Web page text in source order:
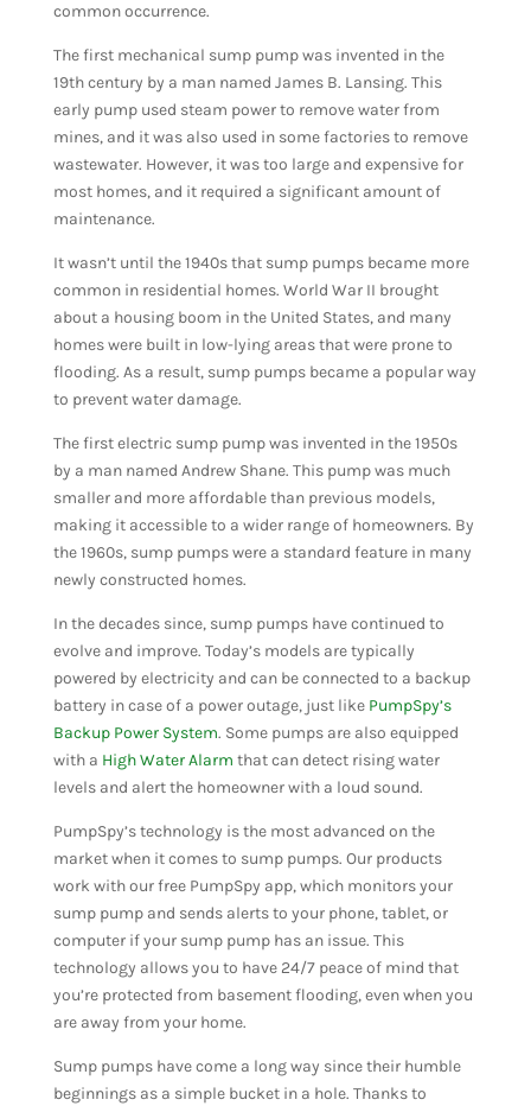
common occurrence.
The first mechanical sump pump was invented in the
19th century by a man named James B. Lansing. This
early pump used steam power to remove water from
mines, and it was also used in some factories to remove
wastewater. However, it was too large and expensive for
most homes, and it required a significant amount of
maintenance.
It wasn’t until the 1940s that sump pumps became more
common in residential homes. World War II brought
about a housing boom in the United States, and many
homes were built in low-lying areas that were prone to
flooding. As a result, sump pumps became a popular way
to prevent water damage.
The first electric sump pump was invented in the 1950s
by a man named Andrew Shane. This pump was much
smaller and more affordable than previous models,
making it accessible to a wider range of homeowners. By
the 1960s, sump pumps were a standard feature in many
newly constructed homes.
In the decades since, sump pumps have continued to
evolve and improve. Today’s models are typically
powered by electricity and can be connected to a backup
battery in case of a power outage, just like PumpSpy’s
Backup Power System. Some pumps are also equipped
with a High Water Alarm that can detect rising water
levels and alert the homeowner with a loud sound.
PumpSpy’s technology is the most advanced on the
market when it comes to sump pumps. Our products
work with our free PumpSpy app, which monitors your
sump pump and sends alerts to your phone, tablet, or
computer if your sump pump has an issue. This
technology allows you to have 24/7 peace of mind that
you’re protected from basement flooding, even when you
are away from your home.
Sump pumps have come a long way since their humble
beginnings as a simple bucket in a hole. Thanks to